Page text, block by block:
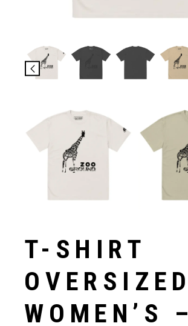
T-SHIRT
OVERSIZED
WOMEN’S –